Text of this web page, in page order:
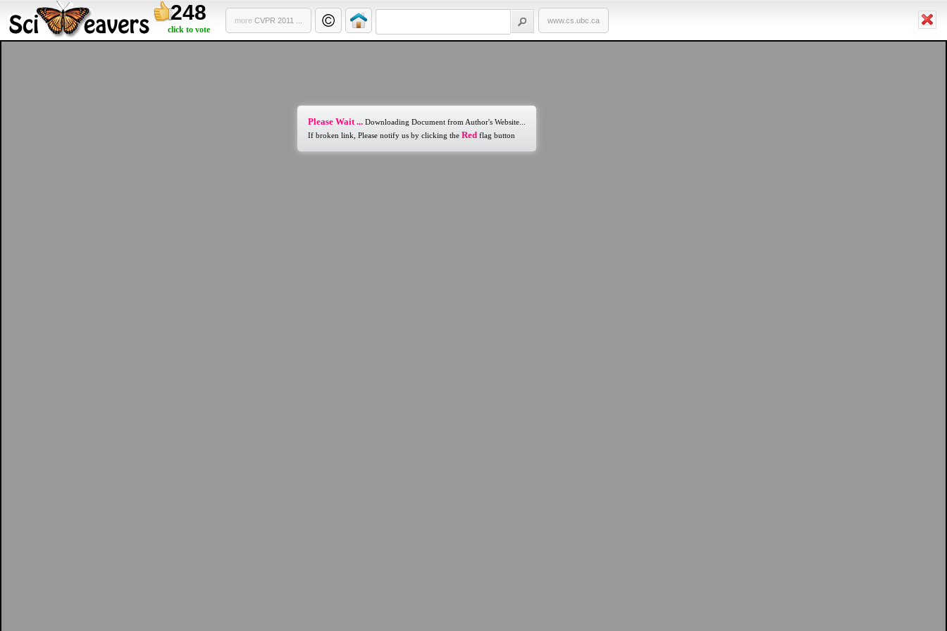
248
click to vote
more CVPR 2011 ... www.cs.ubc.ca
Please Wait ... Downloading Document from Author's Website...
If broken link, Please notify us by clicking the Red flag button